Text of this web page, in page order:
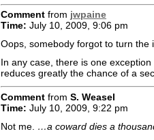
Comment from jwpaine
Time: July 10, 2009, 9:06 pm
Oops, somebody forgot to turn the
In any case, there is one
reduces greatly the chance of a
Comment from S. Weasel
Time: July 10, 2009, 9:22 pm
Not me. …a coward dies a